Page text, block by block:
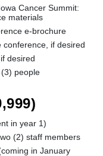
Cancer Summit:
materials
e-brochure
conference, if desired
desired
people
in year 1)
(2) staff members
in January